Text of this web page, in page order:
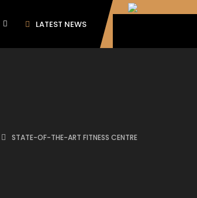
LATEST NEWS
STATE-OF-THE-ART FITNESS CENTRE